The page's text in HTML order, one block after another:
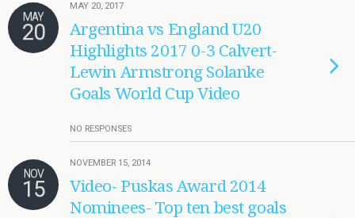
MAY
20
MAY 20, 2017
Argentina vs England U20
Highlights 2017 0-3 Calvert-
Lewin Armstrong Solanke
Goals World Cup Video
NO RESPONSES
NOV
15
NOVEMBER 15, 2014
Video- Puskas Award 2014
Nominees- Top ten best goals